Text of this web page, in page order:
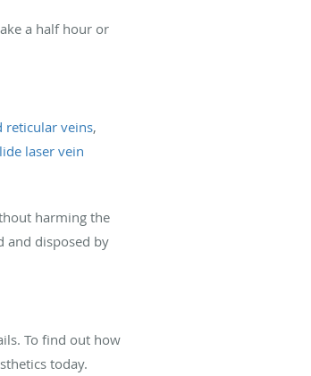
a half hour or
reticular veins,
laser vein
harming the
and disposed by
To find out how
today.